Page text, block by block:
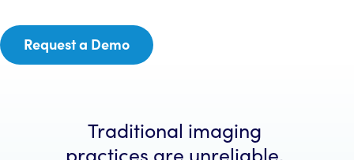
Request a Demo
Traditional imaging
practices are unreliable,